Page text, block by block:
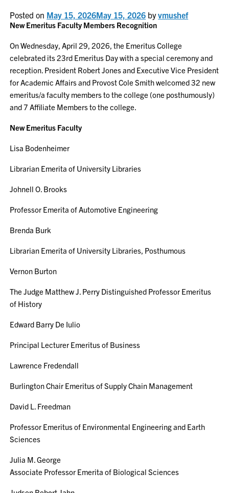
Posted on May 15, 2026May 15, 2026 byvmushef
New Emeritus Faculty Members Recognition
On Wednesday, April 29, 2026, the Emeritus College
celebrated its 23rd Emeritus Day with a special ceremony and
reception. President Robert Jones and Executive Vice President
for Academic Affairs and Provost Cole Smith welcomed 32 new
emeritus/a faculty members to the college (one posthumously)
and 7 Affiliate Members to the college.
New Emeritus Faculty
Lisa Bodenheimer
Librarian Emerita of University Libraries
Johnell O. Brooks
Professor Emerita of Automotive Engineering
Brenda Burk
Librarian Emerita of University Libraries, Posthumous
Vernon Burton
The Judge Matthew J. Perry Distinguished Professor Emeritus
of History
Edward Barry De Iulio
Principal Lecturer Emeritus of Business
Lawrence Fredendall
Burlington Chair Emeritus of Supply Chain Management
David L. Freedman
Professor Emeritus of Environmental Engineering and Earth
Sciences
Julia M. George
Associate Professor Emerita of Biological Sciences